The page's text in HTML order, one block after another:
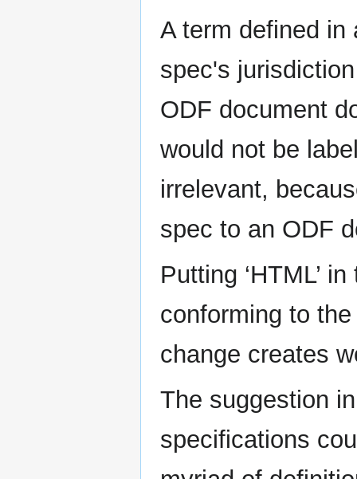
A term defined in
spec's
ODF document
would not be
irrelevant,
spec to an ODF
Putting ‘HTML’
conforming to
change creates
The suggestion
specifications